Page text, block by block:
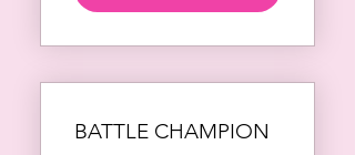
BATTLE CHAMPION